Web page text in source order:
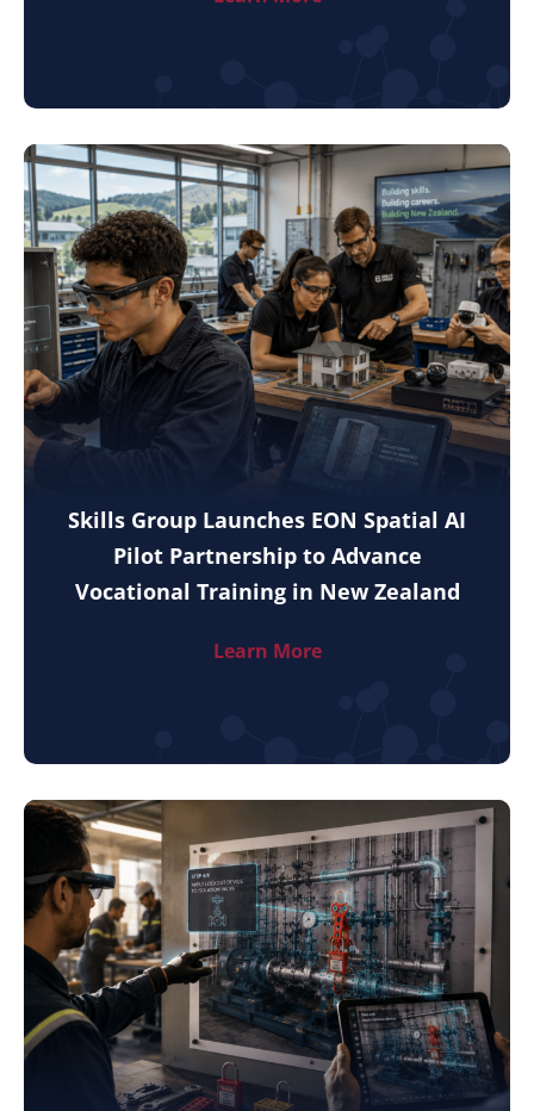
Skills Group Launches EON Spatial AI
Pilot Partnership to Advance
Vocational Training in New Zealand
Learn More